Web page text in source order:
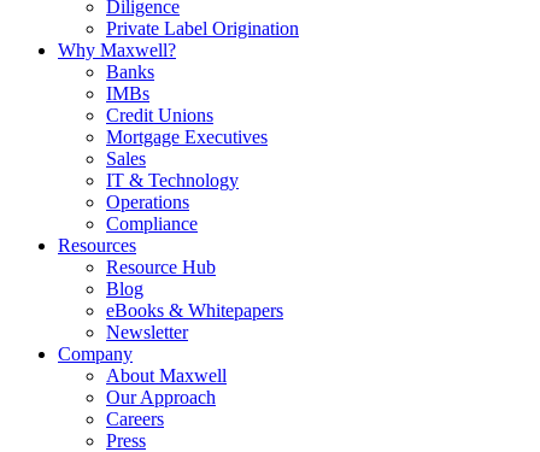
Diligence
Private Label Origination
Why Maxwell?
Banks
IMBs
Credit Unions
Mortgage Executives
Sales
IT & Technology
Operations
Compliance
Resources
Resource Hub
Blog
eBooks & Whitepapers
Newsletter
Company
About Maxwell
Our Approach
Careers
Press